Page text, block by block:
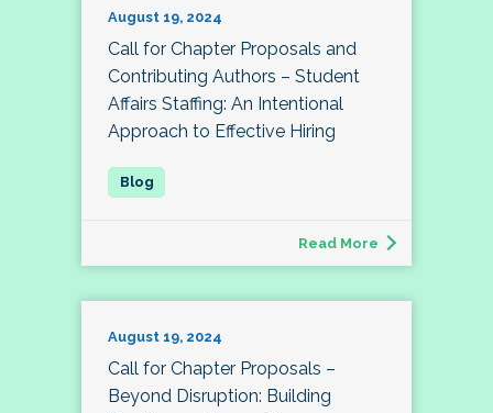
August 19, 2024
Call for Chapter Proposals and
Contributing Authors – Student
Affairs Staffing: An Intentional
Approach to Effective Hiring
Read More
August 19, 2024
Call for Chapter Proposals –
Beyond Disruption: Building